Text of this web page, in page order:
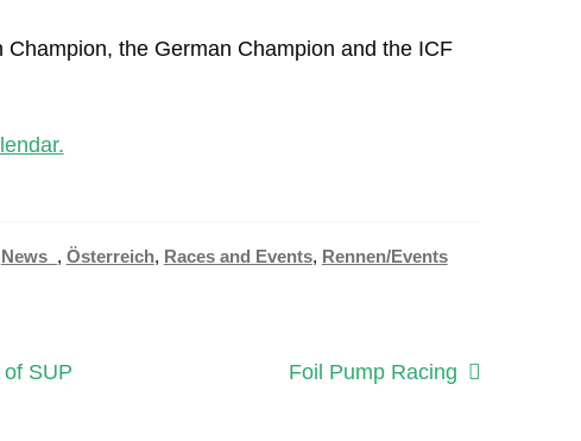
Champion, the German Champion and the ICF
News_ , Österreich, Races and Events, Rennen/Events
SUP
Next
Foil Pump Racing